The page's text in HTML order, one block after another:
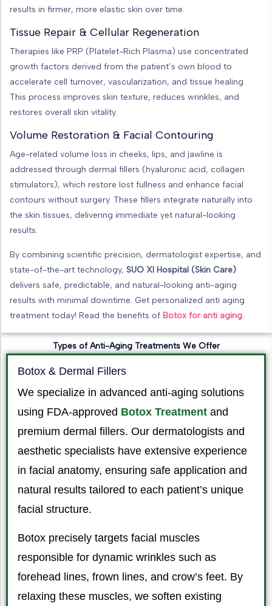
results in firmer, more elastic skin over time.
Tissue Repair & Cellular Regeneration
Therapies like PRP (Platelet-Rich Plasma) use concentrated
growth factors derived from the patient’s own blood to
accelerate cell turnover, vascularization, and tissue healing.
This process improves skin texture, reduces wrinkles, and
restores overall skin vitality.
Volume Restoration & Facial Contouring
Age-related volume loss in cheeks, lips, and jawline is
addressed through dermal fillers (hyaluronic acid, collagen
stimulators), which restore lost fullness and enhance facial
contours without surgery. These fillers integrate naturally into
the skin tissues, delivering immediate yet natural-looking
results.
By combining scientific precision, dermatologist expertise, and
state-of-the-art technology, SUO XI Hospital (Skin Care)
delivers safe, predictable, and natural-looking anti-aging
results with minimal downtime. Get personalized anti aging
treatment today! Read the benefits of Botox for anti aging.
Types of Anti-Aging Treatments We Offer
Botox & Dermal Fillers
We specialize in advanced anti-aging solutions
using FDA-approved Botox Treatment and
premium dermal fillers. Our dermatologists and
aesthetic specialists have extensive experience
in facial anatomy, ensuring safe application and
natural results tailored to each patient’s unique
facial structure.
Botox precisely targets facial muscles
responsible for dynamic wrinkles such as
forehead lines, frown lines, and crow’s feet. By
relaxing these muscles, we soften existing